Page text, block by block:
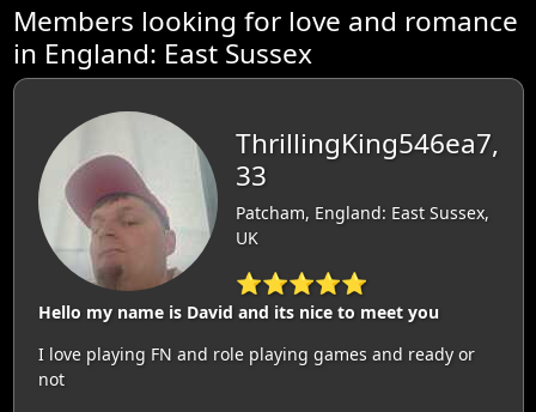
Members looking for love and romance
in England: East Sussex
ThrillingKing546ea7,
33
Patcham, England: East Sussex,
UK
⭐⭐⭐⭐⭐
Hello my name is David and its nice to meet you
I love playing FN and role playing games and ready or
not